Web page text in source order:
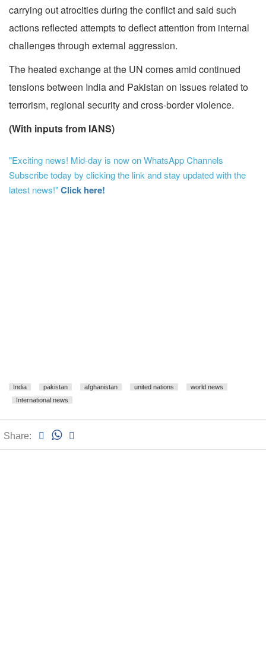
carrying out atrocities during the conflict and said such
actions reflected attempts to deflect attention from internal
challenges through external aggression.
The heated exchange at the UN comes amid continued
tensions between India and Pakistan on issues related to
terrorism, regional security and cross-border violence.
(With inputs from IANS)
"Exciting news! Mid-day is now on WhatsApp Channels
Subscribe today by clicking the link and stay updated with the
latest news!"Click here!
India pakistan afghanistan united nations
world news
International news
Share: